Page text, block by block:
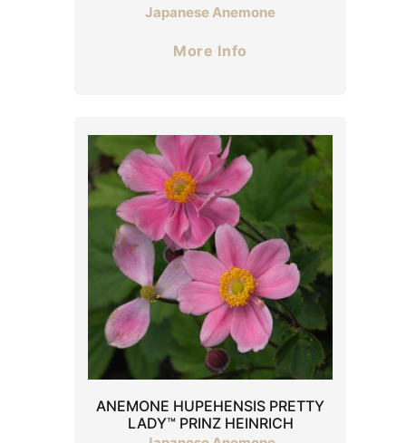
Japanese Anemone
More Info
ANEMONE HUPEHENSIS PRETTY
LADY™ PRINZ HEINRICH